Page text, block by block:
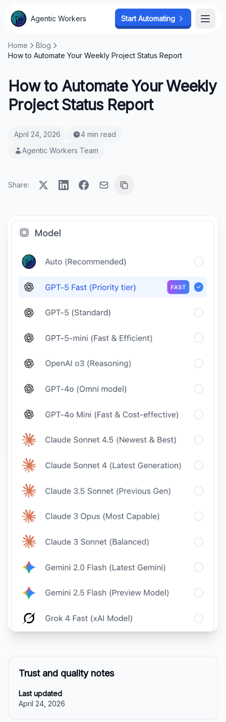
Home
Blog
How to Automate Your Weekly Project Status Report
How to Automate Your Weekly
Project Status Report
April 24, 2026
4 min read
Agentic Workers Team
Share:
Trust and quality notes
Last updated
April 24, 2026
Agentic Workers Start Automating